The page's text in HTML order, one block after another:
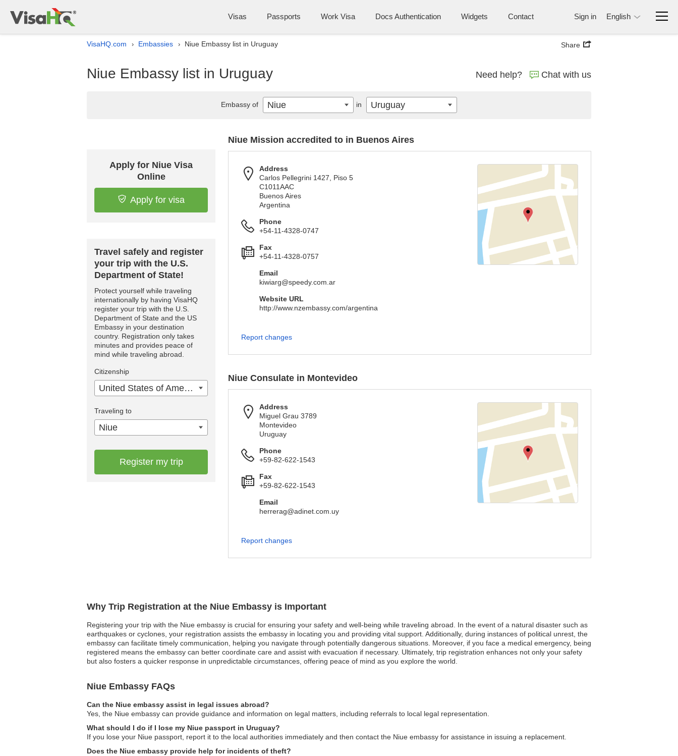
Visas Passports Work Visa Docs Authentication Widgets Contact Sign in English
VisaHQ.com › Embassies › Niue Embassy list in Uruguay Share
Niue Embassy list in Uruguay Need help? Chat with us
Why Trip Registration at the Niue Embassy is Important
Registering your trip with the Niue embassy is crucial for ensuring your safety and well-being while traveling abroad. In the event of a natural disaster such as
earthquakes or cyclones, your registration assists the embassy in locating you and providing vital support. Additionally, during instances of political unrest, the
embassy can facilitate timely communication, helping you navigate through potentially dangerous situations. Moreover, if you face a medical emergency, being
registered means the embassy can better coordinate care and assist with evacuation if necessary. Ultimately, trip registration enhances not only your safety
but also fosters a quicker response in unpredictable circumstances, offering peace of mind as you explore the world.
Niue Embassy FAQs
Can the Niue embassy assist in legal issues abroad?
Yes, the Niue embassy can provide guidance and information on legal matters, including referrals to local legal representation.
What should I do if I lose my Niue passport in Uruguay?
If you lose your Niue passport, report it to the local authorities immediately and then contact the Niue embassy for assistance in issuing a replacement.
Does the Niue embassy provide help for incidents of theft?
Apply for Niue Visa
Online
Apply for visa
Travel safely and register
your trip with the U.S.
Department of State!
Protect yourself while traveling
internationally by having VisaHQ
register your trip with the U.S.
Department of State and the US
Embassy in your destination
country. Registration only takes
minutes and provides peace of
mind while traveling abroad.
Citizenship
United States of America
Traveling to
Niue
Register my trip
Niue Mission accredited to in Buenos Aires
Address
Carlos Pellegrini 1427, Piso 5
C1011AAC
Buenos Aires
Argentina
Phone
+54-11-4328-0747
Fax
+54-11-4328-0757
Email
kiwiarg@speedy.com.ar
Website URL
http://www.nzembassy.com/argentina
Report changes
Niue Consulate in Montevideo
Address
Miguel Grau 3789
Montevideo
Uruguay
Phone
+59-82-622-1543
Fax
+59-82-622-1543
Email
herrerag@adinet.com.uy
Report changes
Embassy of Niue in Uruguay